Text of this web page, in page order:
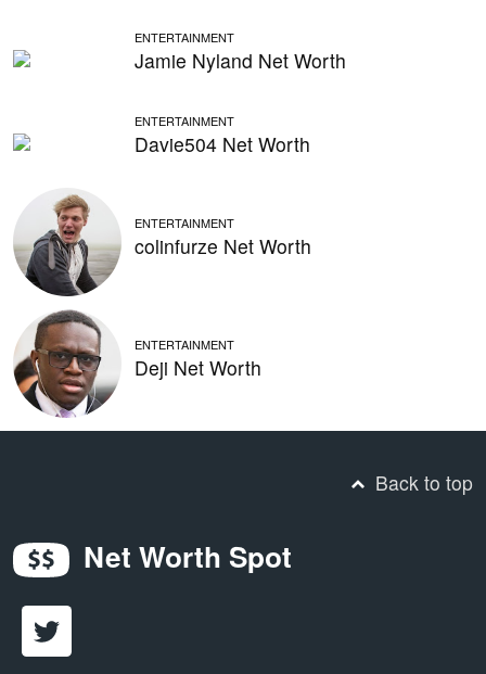
ENTERTAINMENT
Jamie Nyland Net Worth
ENTERTAINMENT
Davie504 Net Worth
ENTERTAINMENT
colinfurze Net Worth
ENTERTAINMENT
Deji Net Worth
Back to top
Net Worth Spot